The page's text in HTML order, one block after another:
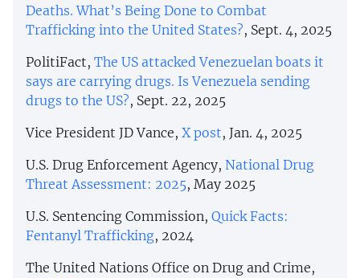
Deaths. What’s Being Done to Combat
Trafficking into the United States?, Sept. 4, 2025
PolitiFact, The US attacked Venezuelan boats it
says are carrying drugs. Is Venezuela sending
drugs to the US?, Sept. 22, 2025
Vice President JD Vance, X post, Jan. 4, 2025
U.S. Drug Enforcement Agency, National Drug
Threat Assessment: 2025, May 2025
U.S. Sentencing Commission, Quick Facts:
Fentanyl Trafficking, 2024
The United Nations Office on Drug and Crime,